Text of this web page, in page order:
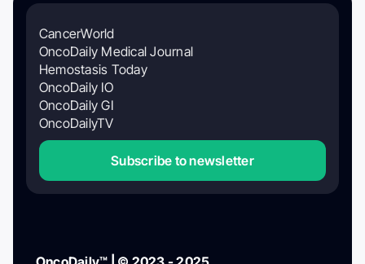
CancerWorld
OncoDaily Medical Journal
Hemostasis Today
OncoDaily IO
OncoDaily GI
OncoDailyTV
Subscribe to newsletter